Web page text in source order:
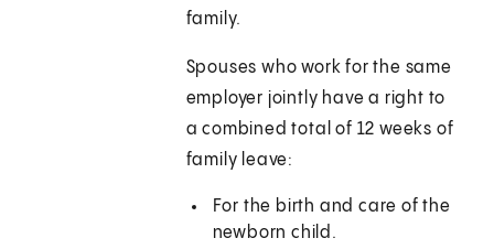
family.
Spouses who work for the same
employer jointly have a right to
a combined total of 12 weeks of
family leave:
For the birth and care of the
newborn child.